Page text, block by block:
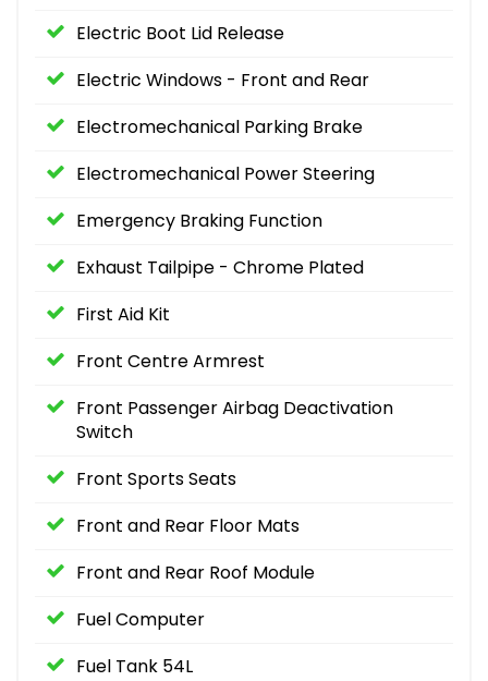
Electric Boot Lid Release
Electric Windows - Front and Rear
Electromechanical Parking Brake
Electromechanical Power Steering
Emergency Braking Function
Exhaust Tailpipe - Chrome Plated
First Aid Kit
Front Centre Armrest
Front Passenger Airbag Deactivation
Switch
Front Sports Seats
Front and Rear Floor Mats
Front and Rear Roof Module
Fuel Computer
Fuel Tank 54L